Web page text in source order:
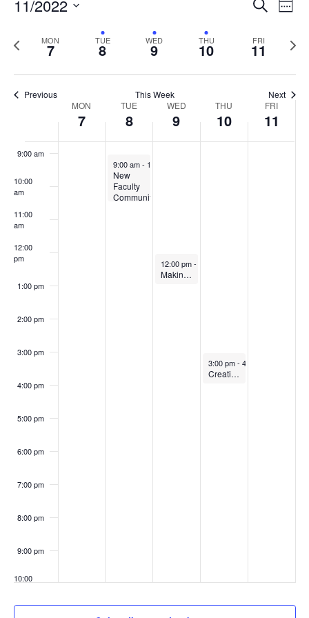
and
Views
SearchWeek
11/2022
date.
Previous
week
MON
7 TUE
8 WED
9 THU
10 FRI
11
Next
Previous This Week Next
Events
MON
7
TUE
8
WED
9
THU
10
FRI
11
6:00 am
9:00 am
10:00
am
11:00
am
12:00
pm
1:00 pm
2:00 pm
3:00 pm
4:00 pm
5:00 pm
6:00 pm
7:00 pm
8:00 pm
9:00 pm
10:00
11:00
November 8, 2022
9:00 am- 10:30 am
New
Faculty
Community
November 9, 2022
12:00 pm-
Making the most of your Student Evaluations of Teaching
November 10, 2022
3:00 pm- 4:00 pm
Creating accessible slides for your courses